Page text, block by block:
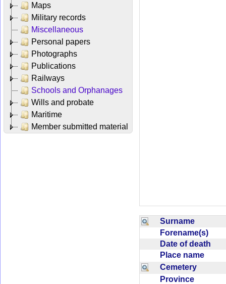
Maps
Military records
Miscellaneous
Personal papers
Photographs
Publications
Railways
Schools and Orphanages
Wills and probate
Maritime
Member submitted material
Surname
Forename(s)
Date of death
Place name
Cemetery
Province